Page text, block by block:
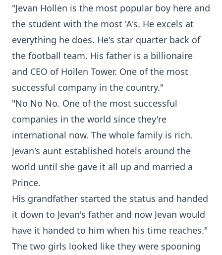
"Jevan Hollen is the most popular boy here and
the student with the most 'A's. He excels at
everything he does. He's star quarter back of
the football team. His father is a billionaire
and CEO of Hollen Tower. One of the most
successful company in the country."
"No No No. One of the most successful
companies in the world since they're
international now. The whole family is rich.
Jevan's aunt established hotels around the
world until she gave it all up and married a
Prince.
His grandfather started the status and handed
it down to Jevan's father and now Jevan would
have it handed to him when his time reaches."
The two girls looked like they were spooning